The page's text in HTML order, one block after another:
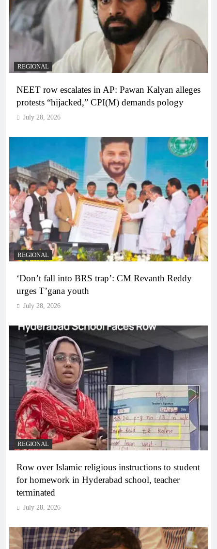
REGIONAL
NEET row escalates in AP: Pawan Kalyan alleges
protests “hijacked,” CPI(M) demands pology
July 28, 2026
REGIONAL
‘Don’t fall into BRS trap’: CM Revanth Reddy
urges T’gana youth
July 28, 2026
REGIONAL
Row over Islamic religious instructions to student
for homework in Hyderabad school, teacher
terminated
July 28, 2026